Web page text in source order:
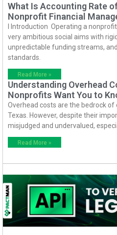
What Is Accounting Rate
Nonprofit Financial
I Introduction Operating a
very ambitious social aims with
unpredictable funding streams,
standards.
Read More »
Understanding Overhead
Nonprofits Want You to
Overhead costs are the bedrock
Texas. However, despite their
misjudged and undervalued,
Read More »